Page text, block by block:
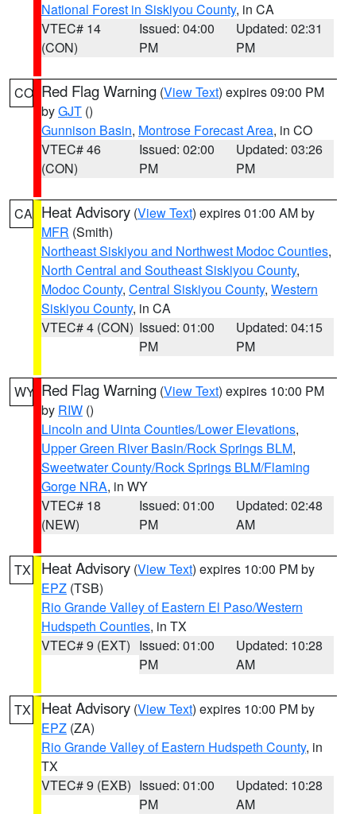
National Forest in Siskiyou County, in CA
VTEC# 14
(CON)
Issued: 04:00
PM
Updated: 02:31
PM
CO Red Flag Warning (View Text) expires 09:00 PM
byGJT ()
Gunnison Basin, Montrose Forecast Area, in CO
VTEC# 46
(CON)
Issued: 02:00
PM
Updated: 03:26
PM
CA Heat Advisory (View Text) expires 01:00 AM by
MFR (Smith)
Northeast Siskiyou and Northwest Modoc Counties,
North Central and Southeast Siskiyou County,
Modoc County, Central Siskiyou County, Western
Siskiyou County, in CA
VTEC# 4 (CON) Issued: 01:00
PM
Updated: 04:15
PM
WY Red Flag Warning (View Text) expires 10:00 PM
by RIW ()
Lincoln and Uinta Counties/Lower Elevations,
Upper Green River Basin/Rock Springs BLM,
Sweetwater County/Rock Springs BLM/Flaming
Gorge NRA, in WY
VTEC# 18
(NEW)
Issued: 01:00
PM
Updated: 02:48
AM
TX Heat Advisory (View Text) expires 10:00 PM by
EPZ (TSB)
Rio Grande Valley of Eastern El Paso/Western
Hudspeth Counties, in TX
VTEC# 9 (EXT) Issued: 01:00
PM
Updated: 10:28
AM
TX Heat Advisory (View Text) expires 10:00 PM by
EPZ (ZA)
Rio Grande Valley of Eastern Hudspeth County, in
TX
VTEC# 9 (EXB) Issued: 01:00
PM
Updated: 10:28
AM